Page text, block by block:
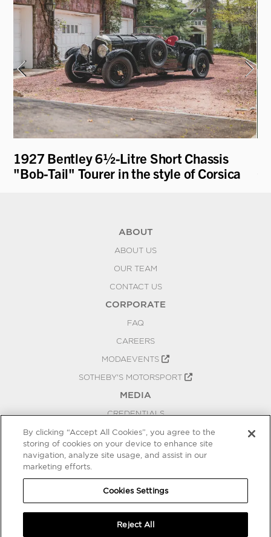
1927 Bentley 6½-Litre Short Chassis
"Bob-Tail" Tourer in the style of Corsica
ABOUT
ABOUT US
OUR TEAM
CONTACT US
CORPORATE
FAQ
CAREERS
MODAEVENTS
SOTHEBY'S MOTORSPORT
MEDIA
CREDENTIALS
PRESS RELEASES
BLOG
COOKIES SETTINGS
By clicking “Accept All Cookies”, you agree to the
storing of cookies on your device to enhance site
navigation, analyze site usage, and assist in our
marketing efforts.
Cookies Settings
Reject All